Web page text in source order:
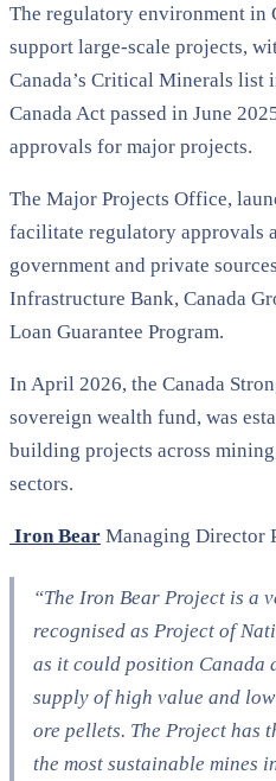
The regulatory environment in
support large-scale projects,
Canada’s Critical Minerals list
Canada Act passed in June
approvals for major projects.
The Major Projects Office,
facilitate regulatory approvals
government and private
Infrastructure Bank, Canada
Loan Guarantee Program.
In April 2026, the Canada
sovereign wealth fund, was
building projects across
sectors.
Iron Bear Managing Director
“The Iron Bear Project is a
recognised as Project of
as it could position Canada
supply of high value and
ore pellets. The Project has
the most sustainable mines